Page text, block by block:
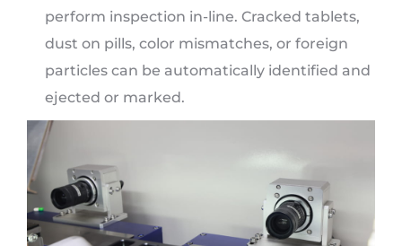
perform inspection in-line. Cracked tablets,
dust on pills, color mismatches, or foreign
particles can be automatically identified and
ejected or marked.